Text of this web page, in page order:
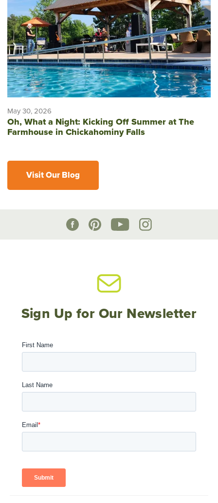
May 30, 2026
Oh, What a Night: Kicking Off Summer at The
Farmhouse in Chickahominy Falls
Visit Our Blog
Sign Up for Our Newsletter